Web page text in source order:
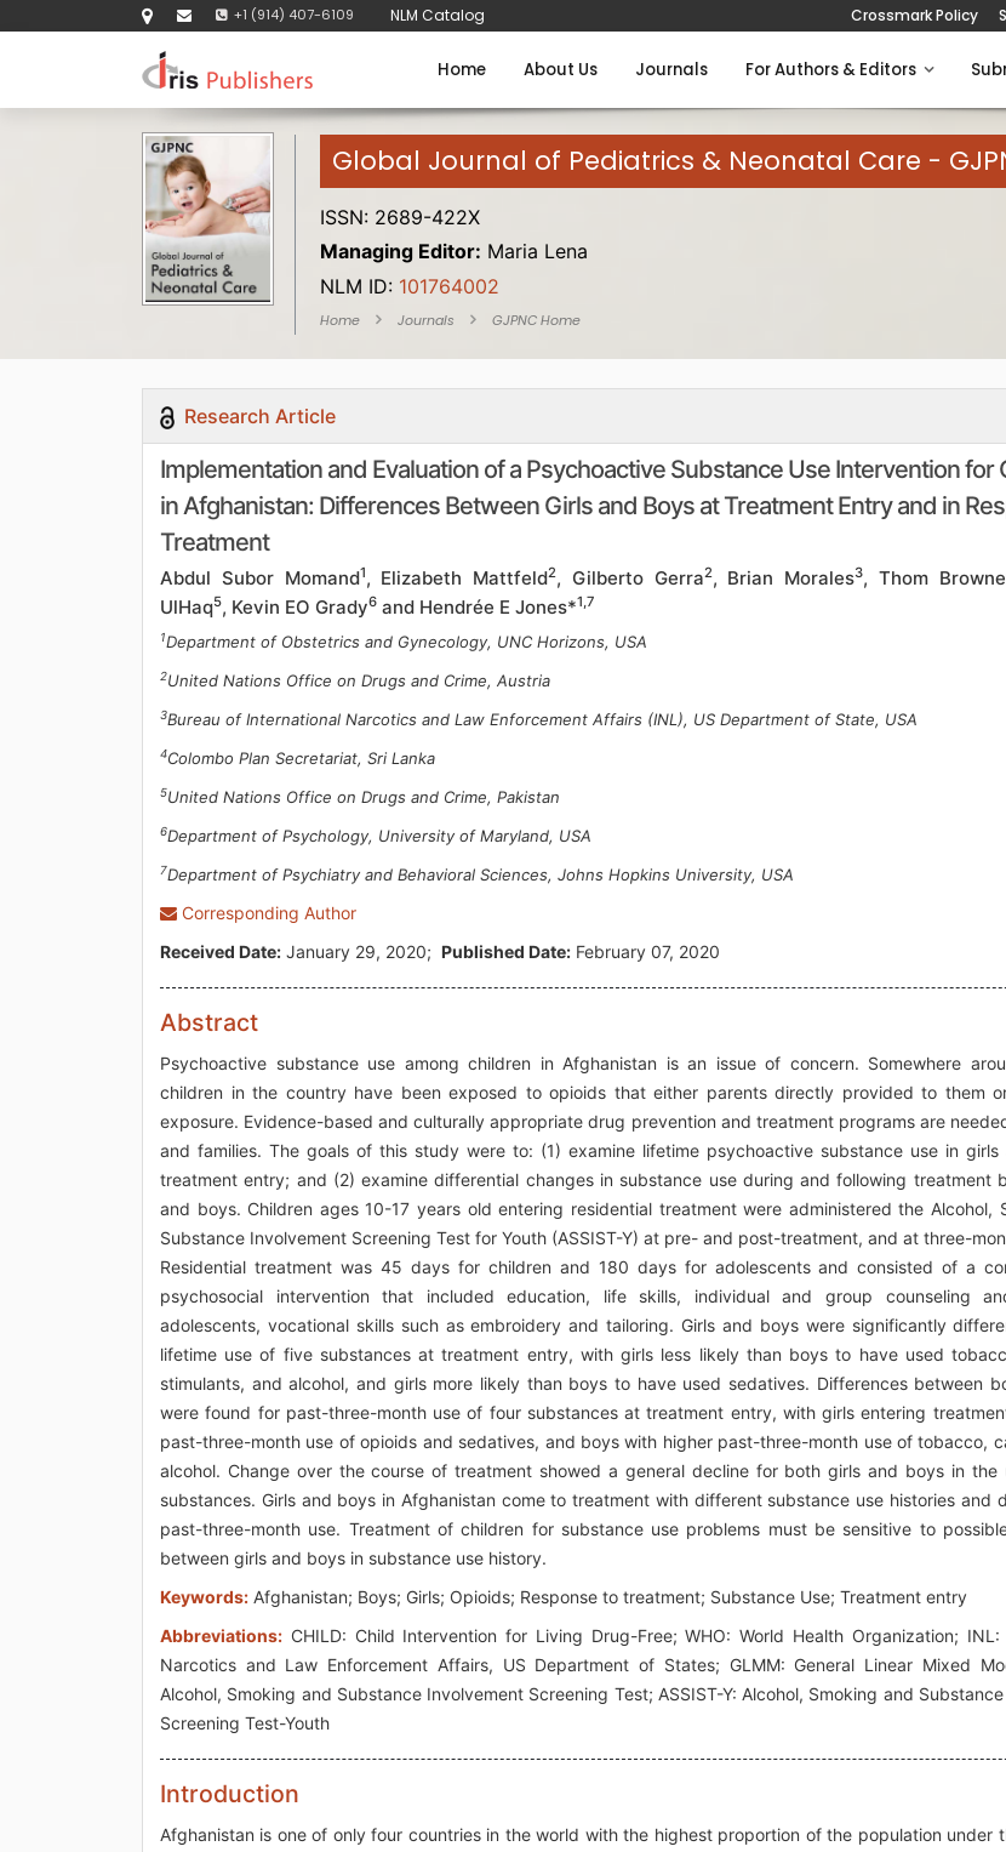
+1 (914) 407-6109 NLM Catalog Crossmark Policy
Home About Us Journals For Authors & Editors
Global Journal of Pediatrics & Neonatal Care -
ISSN: 2689-422X
Managing Editor: Maria Lena
NLM ID: 101764002
Home Journals GJPNC Home
Research Article
Implementation and Evaluation of a Psychoactive Substance Use Intervention for
in Afghanistan: Differences Between Girls and Boys at Treatment Entry and in
Treatment
Abdul Subor Momand1, Elizabeth Mattfeld2, Gilberto Gerra2, Brian Morales3, Thom Browne
UlHaq5, Kevin EO Grady6 and Hendrée E Jones*1,7
1Department of Obstetrics and Gynecology, UNC Horizons, USA
2United Nations Office on Drugs and Crime, Austria
3Bureau of International Narcotics and Law Enforcement Affairs (INL), US Department of State, USA
4Colombo Plan Secretariat, Sri Lanka
5United Nations Office on Drugs and Crime, Pakistan
6Department of Psychology, University of Maryland, USA
7Department of Psychiatry and Behavioral Sciences, Johns Hopkins University, USA
Corresponding Author
Received Date: January 29, 2020; Published Date: February 07, 2020
Abstract
Psychoactive substance use among children in Afghanistan is an issue of concern. Somewhere
children in the country have been exposed to opioids that either parents directly provided to them
exposure. Evidence-based and culturally appropriate drug prevention and treatment programs are
and families. The goals of this study were to: (1) examine lifetime psychoactive substance use in
treatment entry; and (2) examine differential changes in substance use during and following treatment
and boys. Children ages 10-17 years old entering residential treatment were administered the Alcohol,
Substance Involvement Screening Test for Youth (ASSIST-Y) at pre- and post-treatment, and at three-
Residential treatment was 45 days for children and 180 days for adolescents and consisted of a
psychosocial intervention that included education, life skills, individual and group counseling
adolescents, vocational skills such as embroidery and tailoring. Girls and boys were significantly
lifetime use of five substances at treatment entry, with girls less likely than boys to have used
stimulants, and alcohol, and girls more likely than boys to have used sedatives. Differences between
were found for past-three-month use of four substances at treatment entry, with girls entering
past-three-month use of opioids and sedatives, and boys with higher past-three-month use of tobacco,
alcohol. Change over the course of treatment showed a general decline for both girls and boys in the
substances. Girls and boys in Afghanistan come to treatment with different substance use histories and
past-three-month use. Treatment of children for substance use problems must be sensitive to
between girls and boys in substance use history.
Keywords: Afghanistan; Boys; Girls; Opioids; Response to treatment; Substance Use; Treatment entry
Abbreviations: CHILD: Child Intervention for Living Drug-Free; WHO: World Health Organization; INL:
Narcotics and Law Enforcement Affairs, US Department of States; GLMM: General Linear Mixed
Alcohol, Smoking and Substance Involvement Screening Test; ASSIST-Y: Alcohol, Smoking and
Screening Test-Youth
Introduction
Afghanistan is one of only four countries in the world with the highest proportion of the population under